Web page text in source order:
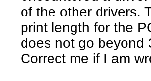
of the other drivers.
print length for the
does not go beyond
Correct me if I am